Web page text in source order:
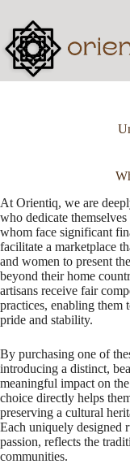
content
At Orientiq, we are
who dedicate
whom face significant
facilitate a marketplace
and women to present
beyond their home
artisans receive fair
practices, enabling them
pride and stability.
By purchasing one of
introducing a distinct,
meaningful impact on
choice directly helps
preserving a cultural
Each uniquely designed
passion, reflects the
communities.